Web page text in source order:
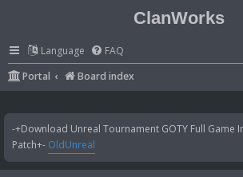
ClanWorks
Language FAQ
Portal
Board index
-+Download Unreal Tournament GOTY Full Game
Patch+- OldUnreal